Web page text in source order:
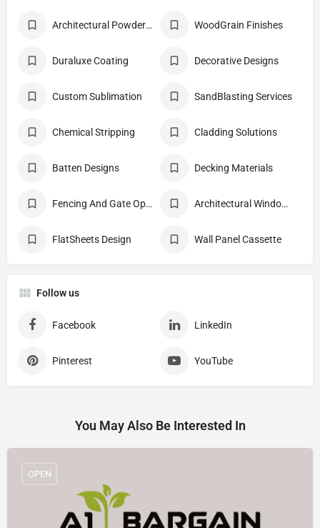
Architectural Powder Coating WoodGrain Finishes
Duraluxe Coating Decorative Designs
Custom Sublimation SandBlasting Services
Chemical Stripping Cladding Solutions
Batten Designs Decking Materials
Fencing And Gate Options Architectural Windows And Doors
FlatSheets Design Wall Panel Cassette
Follow us
Facebook LinkedIn
Pinterest YouTube
You May Also Be Interested In
OPEN